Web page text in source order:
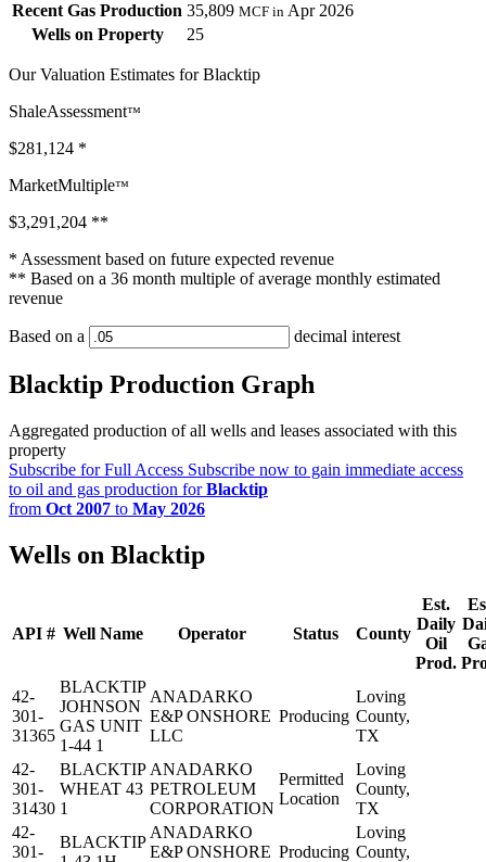
Recent Gas Production 35,809 MCF in Apr 2026
Wells on Property
25
Our Valuation Estimates for Blacktip
ShaleAssessment™
$281,124 *
MarketMultiple™
$3,291,204 **
* Assessment based on future expected revenue
** Based on a 36 month multiple of average monthly estimated
revenue
Based on a decimal interest
Blacktip Production Graph
Aggregated production of all wells and leases associated with this
property
Subscribe for Full Access Subscribe now to gain immediate access
to oil and gas production forBlacktip
from Oct 2007 to May 2026
Wells on Blacktip
API # Well Name Operator Status County
Est.
Daily
Oil
Prod.
42-
301-
31365
BLACKTIP
JOHNSON
GAS UNIT
1-44 1
ANADARKO
E&P ONSHORE
LLC
Producing
Loving
County,
TX
42-
301-
31430
BLACKTIP
WHEAT 43
1
ANADARKO
PETROLEUM
CORPORATION
Permitted
Location
Loving
County,
TX
42-
301-
BLACKTIP
ANADARKO
E&P ONSHORE Producing
Loving
County,